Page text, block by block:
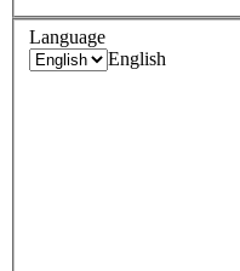
Language
English